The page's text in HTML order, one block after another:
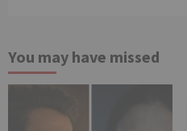
You may have missed